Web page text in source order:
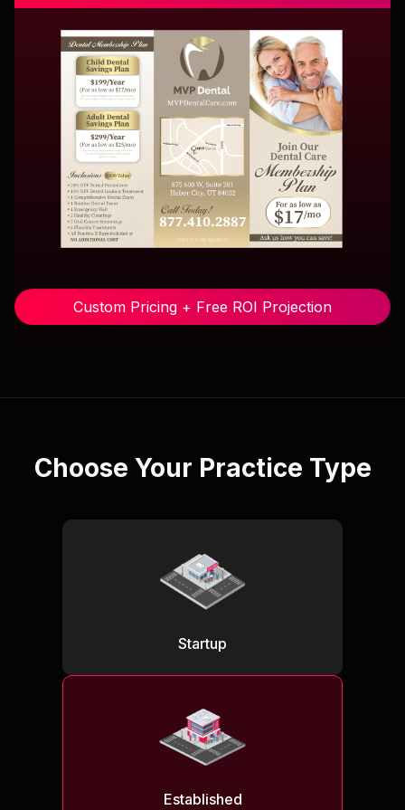
Custom Pricing + Free ROI Projection
Choose Your Practice Type
Startup
Established